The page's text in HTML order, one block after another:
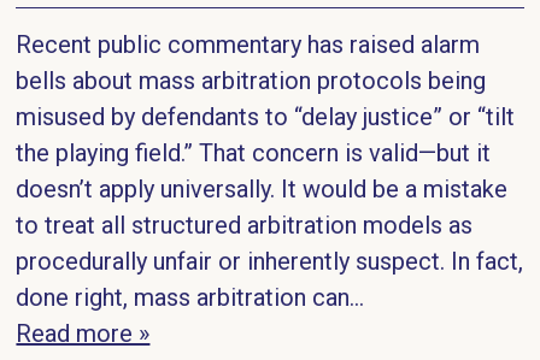
Recent public commentary has raised alarm
bells about mass arbitration protocols being
misused by defendants to “delay justice” or “tilt
the playing field.” That concern is valid—but it
doesn’t apply universally. It would be a mistake
to treat all structured arbitration models as
procedurally unfair or inherently suspect. In fact,
done right, mass arbitration can...
Read more »